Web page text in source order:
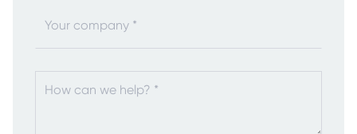
Your company *
How can we help? *